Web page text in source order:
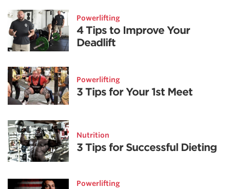
Powerlifting
4 Tips to Improve Your
Deadlift
Powerlifting
3 Tips for Your 1st Meet
Nutrition
3 Tips for Successful Dieting
Powerlifting